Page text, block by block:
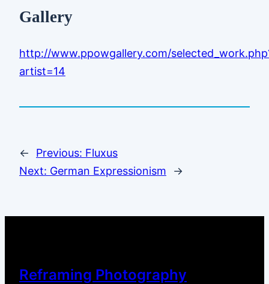
Gallery
http://www.ppowgallery.com/
artist=14
← Previous: Fluxus
Next: German Expressionism →
Reframing Photography